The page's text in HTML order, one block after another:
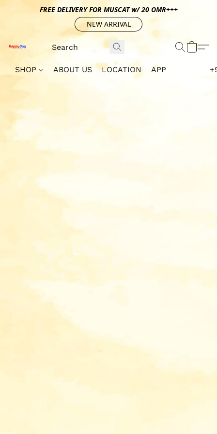
FREE DELIVERY FOR MUSCAT w/ 20 OMR+++
NEW ARRIVAL
SHOP ABOUT US LOCATION APP